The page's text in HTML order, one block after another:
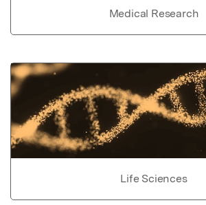
Medical Research
Life Sciences